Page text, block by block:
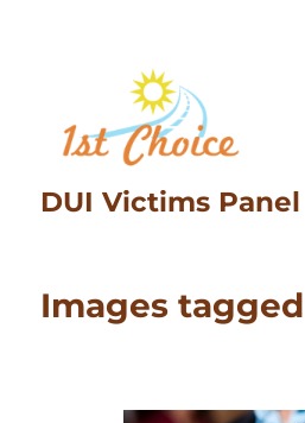
DUI Victims Panel
Images